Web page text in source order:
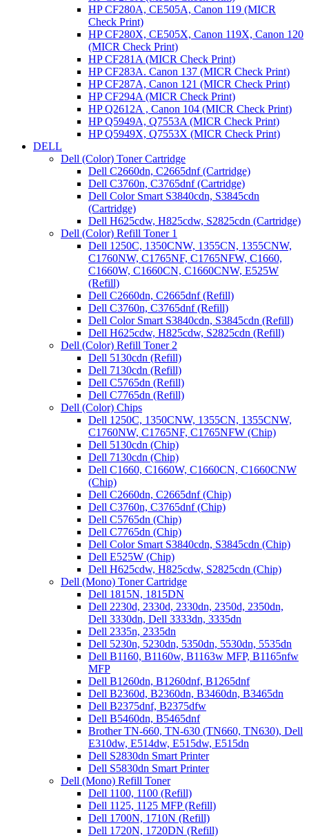
HP CF280A, CE505A, Canon 119 (MICR
Check Print)
HP CF280X, CE505X, Canon 119X, Canon 120
(MICR Check Print)
HP CF281A (MICR Check Print)
HP CF283A. Canon 137 (MICR Check Print)
HP CF287A, Canon 121 (MICR Check Print)
HP CF294A (MICR Check Print)
HP Q2612A , Canon 104 (MICR Check Print)
HP Q5949A, Q7553A (MICR Check Print)
HP Q5949X, Q7553X (MICR Check Print)
DELL
Dell (Color) Toner Cartridge
Dell C2660dn, C2665dnf (Cartridge)
Dell C3760n, C3765dnf (Cartridge)
Dell Color Smart S3840cdn, S3845cdn
(Cartridge)
Dell H625cdw, H825cdw, S2825cdn (Cartridge)
Dell (Color) Refill Toner 1
Dell 1250C, 1350CNW, 1355CN, 1355CNW,
C1760NW, C1765NF, C1765NFW, C1660,
C1660W, C1660CN, C1660CNW, E525W
(Refill)
Dell C2660dn, C2665dnf (Refill)
Dell C3760n, C3765dnf (Refill)
Dell Color Smart S3840cdn, S3845cdn (Refill)
Dell H625cdw, H825cdw, S2825cdn (Refill)
Dell (Color) Refill Toner 2
Dell 5130cdn (Refill)
Dell 7130cdn (Refill)
Dell C5765dn (Refill)
Dell C7765dn (Refill)
Dell (Color) Chips
Dell 1250C, 1350CNW, 1355CN, 1355CNW,
C1760NW, C1765NF, C1765NFW (Chip)
Dell 5130cdn (Chip)
Dell 7130cdn (Chip)
Dell C1660, C1660W, C1660CN, C1660CNW
(Chip)
Dell C2660dn, C2665dnf (Chip)
Dell C3760n, C3765dnf (Chip)
Dell C5765dn (Chip)
Dell C7765dn (Chip)
Dell Color Smart S3840cdn, S3845cdn (Chip)
Dell E525W (Chip)
Dell H625cdw, H825cdw, S2825cdn (Chip)
Dell (Mono) Toner Cartridge
Dell 1815N, 1815DN
Dell 2230d, 2330d, 2330dn, 2350d, 2350dn,
Dell 3330dn, Dell 3333dn, 3335dn
Dell 2335n, 2335dn
Dell 5230n, 5230dn, 5350dn, 5530dn, 5535dn
Dell B1160, B1160w, B1163w MFP, B1165nfw
MFP
Dell B1260dn, B1260dnf, B1265dnf
Dell B2360d, B2360dn, B3460dn, B3465dn
Dell B2375dnf, B2375dfw
Dell B5460dn, B5465dnf
Brother TN-660, TN-630 (TN660, TN630), Dell
E310dw, E514dw, E515dw, E515dn
Dell S2830dn Smart Printer
Dell S5830dn Smart Printer
Dell (Mono) Refill Toner
Dell 1100, 1100 (Refill)
Dell 1125, 1125 MFP (Refill)
Dell 1700N, 1710N (Refill)
Dell 1720N, 1720DN (Refill)